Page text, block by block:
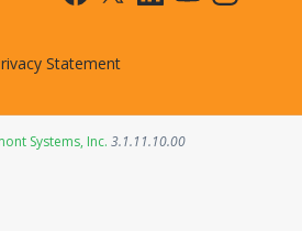
Statement
Systems, Inc.Opens in a new tab
3.1.11.10.00